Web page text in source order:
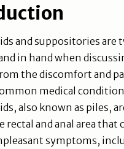
and suppositories are
in hand when
the discomfort and
medical
also known as piles,
rectal and anal area that
symptoms,